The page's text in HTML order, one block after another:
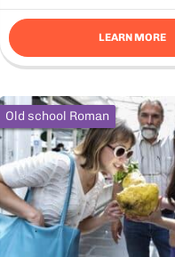
LEARN MORE
Old school Roman